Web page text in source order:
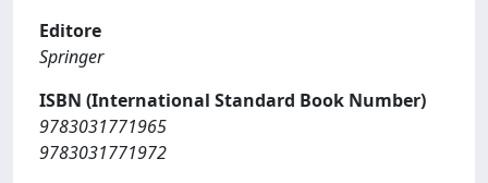
Editore
Springer
ISBN (International Standard Book Number)
9783031771965
9783031771972